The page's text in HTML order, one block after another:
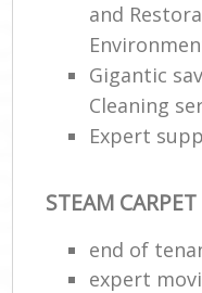
and
Gigantic
Cleaning
Expert
STEAM
end of
expert